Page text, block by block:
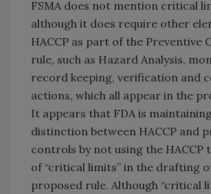
FSMA does not mention critical
although it does require other
HACCP as part of the Preventive
rule, such as Hazard Analysis,
record keeping, verification and
actions, which all appear in the
It appears that FDA is
distinction between HACCP and
controls by not using the HACCP
of “critical limits” in the drafting
proposed rule. Although “critical